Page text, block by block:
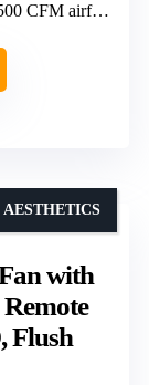
CFM airflow)
with
Flush